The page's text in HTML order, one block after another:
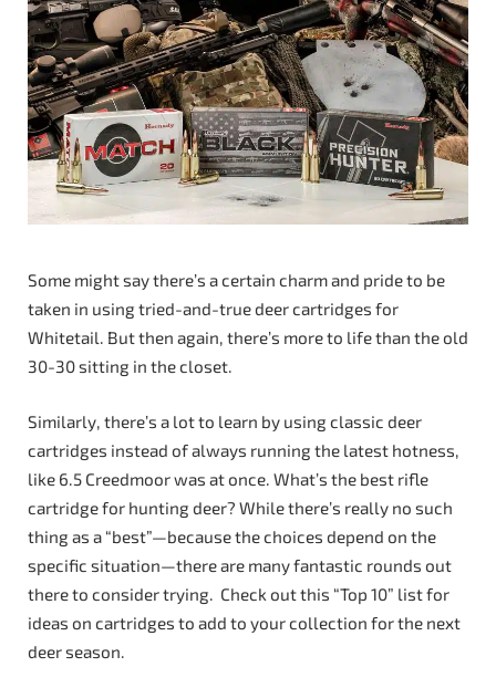
Some might say there’s a certain charm and pride to be
taken in using tried-and-true deer cartridges for
Whitetail. But then again, there’s more to life than the old
30-30 sitting in the closet.
Similarly, there’s a lot to learn by using classic deer
cartridges instead of always running the latest hotness,
like 6.5 Creedmoor was at once. What’s the best rifle
cartridge for hunting deer? While there’s really no such
thing as a “best”—because the choices depend on the
specific situation—there are many fantastic rounds out
there to consider trying. Check out this “Top 10” list for
ideas on cartridges to add to your collection for the next
deer season.